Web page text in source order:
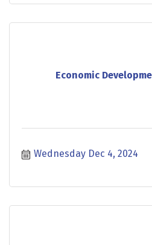
Economic
Wednesday Dec 4, 2024